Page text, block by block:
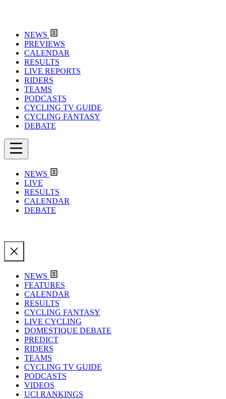
NEWS
PREVIEWS
CALENDAR
RESULTS
LIVE REPORTS
RIDERS
TEAMS
PODCASTS
CYCLING TV GUIDE
CYCLING FANTASY
DEBATE
NEWS
LIVE
RESULTS
CALENDAR
DEBATE
NEWS
FEATURES
CALENDAR
RESULTS
CYCLING FANTASY
LIVE CYCLING
DOMESTIQUE DEBATE
PREDICT
RIDERS
TEAMS
CYCLING TV GUIDE
PODCASTS
VIDEOS
UCI RANKINGS